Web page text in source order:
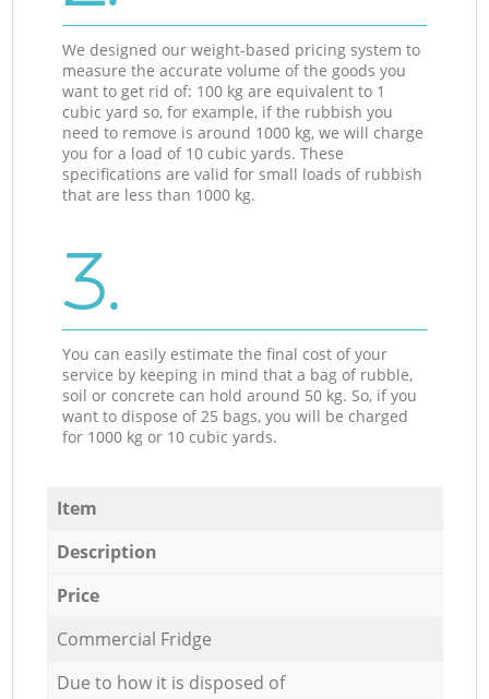
We designed our weight-based pricing system to
measure the accurate volume of the goods you
want to get rid of: 100 kg are equivalent to 1
cubic yard so, for example, if the rubbish you
need to remove is around 1000 kg, we will charge
you for a load of 10 cubic yards. These
specifications are valid for small loads of rubbish
that are less than 1000 kg.
3.
You can easily estimate the final cost of your
service by keeping in mind that a bag of rubble,
soil or concrete can hold around 50 kg. So, if you
want to dispose of 25 bags, you will be charged
for 1000 kg or 10 cubic yards.
Item
Description
Price
Commercial Fridge
Due to how it is disposed of